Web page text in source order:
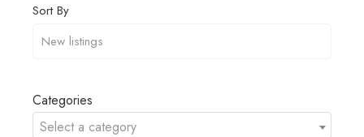
Sort By
Categories
Select a category